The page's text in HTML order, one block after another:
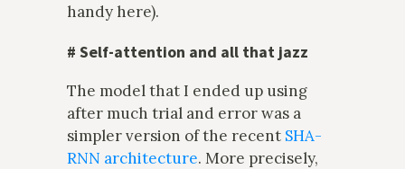
handy here).
# Self-attention and all that jazz
The model that I ended up using
after much trial and error was a
simpler version of the recent SHA-
RNN architecture. More precisely,